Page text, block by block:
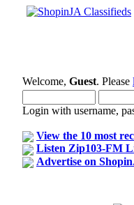
Welcome, Guest. Please
Login with username,
View the 10 most
Listen Zip103-FM
Advertise on